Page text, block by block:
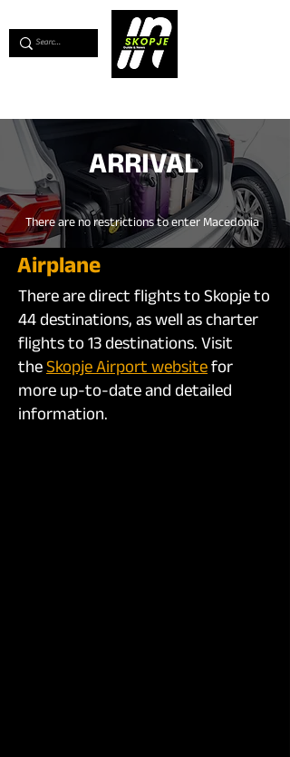
ARRIVAL
There are no restrictions to enter Macedonia
Airplane
There are direct flights to Skopje to
44 destinations, as well as charter
flights to 13 destinations. Visit
theSkopje Airport websitefor
more up-to-date and detailed
information.